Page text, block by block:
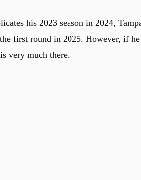
his 2023 season in 2024,
first round in 2025. However, if
very much there.